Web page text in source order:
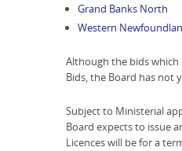
Grand Banks North
Western
Although the bids which
Bids, the Board has not
Subject to Ministerial
Board expects to issue
Licences will be for a